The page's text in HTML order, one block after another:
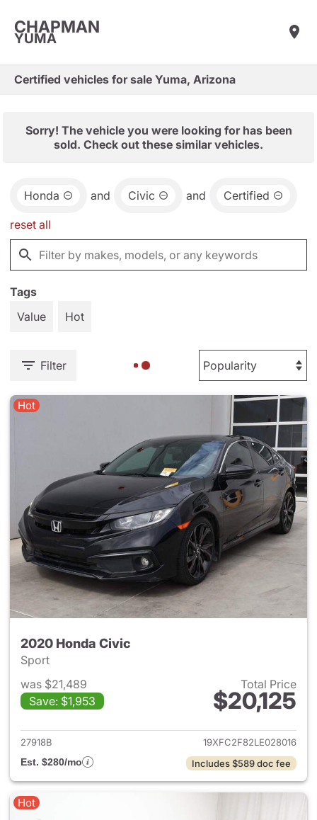
CHAPMAN
YUMA
Certified vehicles for sale Yuma, Arizona
Sorry! The vehicle you were looking for has been
sold. Check out these similar vehicles.
Honda and Civic and Certified
reset all
Tags
Value
Hot
Filter
Hot
2020 Honda Civic
Sport
was $21,489
Save: $1,953
Total Price
$20,125
View details for 2020 Honda
27918B
19XFC2F82LE028016
Est. $280/mo
Includes $589 doc fee
Hot